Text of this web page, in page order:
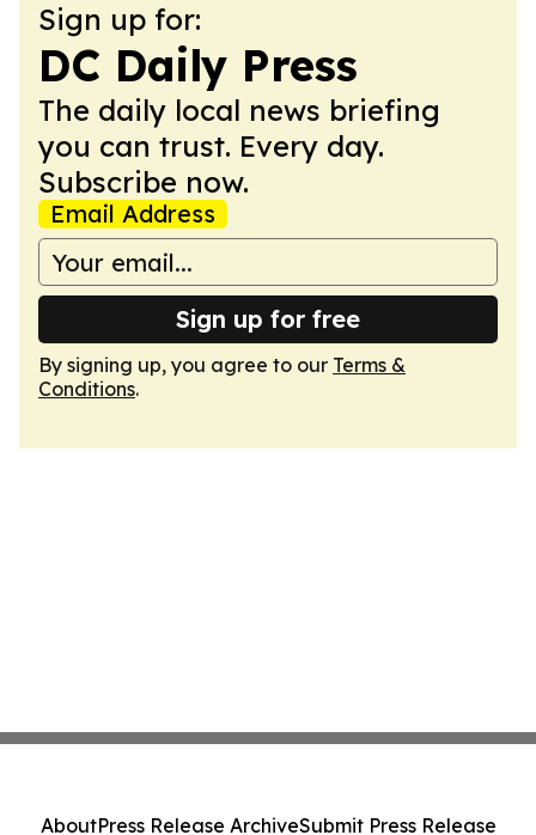
Sign up for:
DC Daily Press
The daily local news briefing
you can trust. Every day.
Subscribe now.
Email Address
Sign up for free
By signing up, you agree to our Terms &
Conditions.
AboutPress Release ArchiveSubmit Press Release